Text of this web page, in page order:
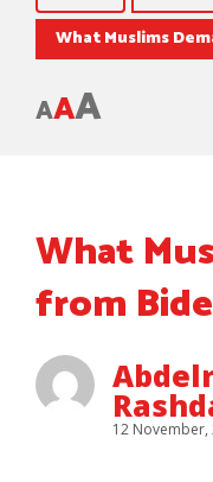
What Muslims
AAA
What
from
12 November,